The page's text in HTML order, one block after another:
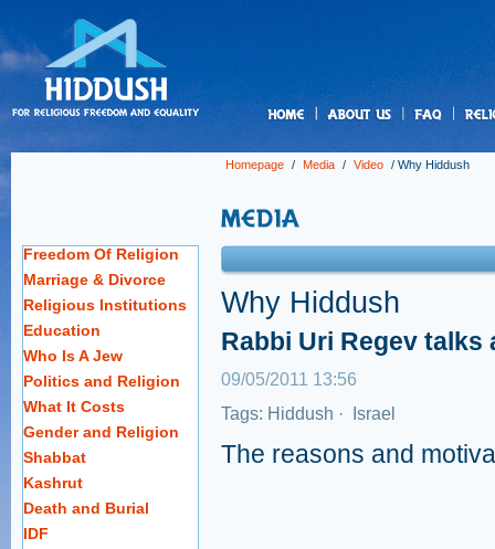
Homepage / Media / Video / Why Hiddush
Freedom Of Religion
Marriage & Divorce
Religious Institutions
Education
Who Is A Jew
Politics and Religion
What It Costs
Gender and Religion
Shabbat
Kashrut
Death and Burial
IDF
Why Hiddush
Rabbi Uri Regev talks
09/05/2011 13:56
Tags: Hiddush · Israel
The reasons and